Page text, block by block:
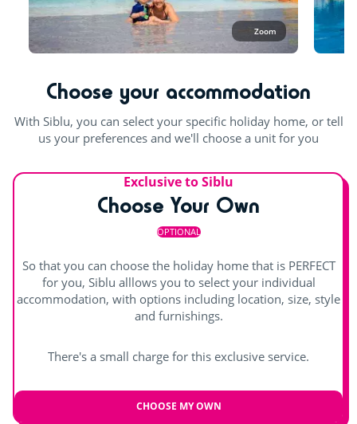
Table tennis
For the children
Playground
Climbing tower
Trampoline
Games room with arcade machines
Pool table
Outdoor and indoor pools
Waterslides
Outdoor paddling pool
Jacuzzi
Zoom
Choose your accommodation
With Siblu, you can select your specific holiday home, or tell
us your preferences and we'll choose a unit for you
Exclusive to Siblu
Choose Your Own
OPTIONAL
So that you can choose the holiday home that is PERFECT
for you, Siblu alllows you to select your individual
accommodation, with options including location, size, style
and furnishings.
There's a small charge for this exclusive service.
CHOOSE MY OWN